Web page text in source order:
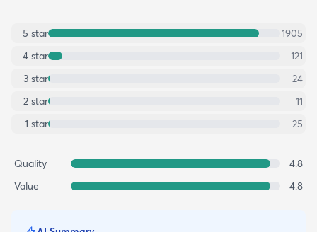
5 star
1905
4 star
121
3 star
24
2 star
11
1 star 25
Quality
4.8
Value
4.8